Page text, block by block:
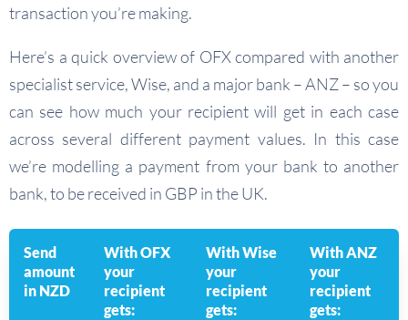
transaction you’re making.
Here’s a quick overview of OFX compared with another
specialist service, Wise, and a major bank – ANZ – so you
can see how much your recipient will get in each case
across several different payment values. In this case
we’re modelling a payment from your bank to another
bank, to be received in GBP in the UK.
Send
amount
in NZD
With OFX
your
recipient
gets:
With Wise
your
recipient
gets:
With ANZ
your
recipient
gets: